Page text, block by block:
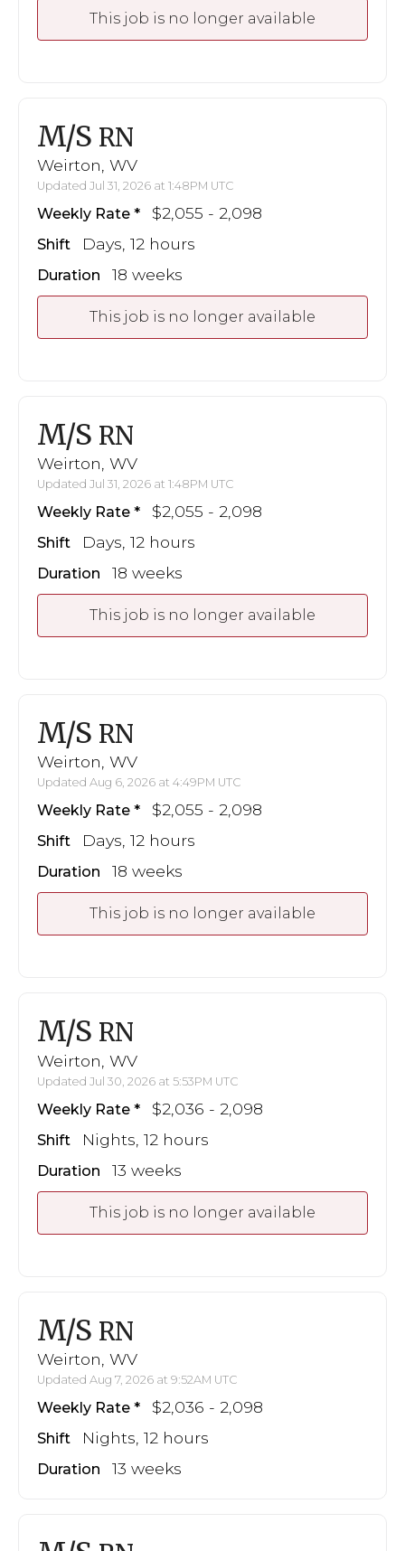
This job is no longer available
M/S RN
Weirton, WV
Updated Jul 31, 2026 at 1:48PM UTC
Weekly Rate $2,055 - 2,098
Shift Days, 12 hours
Duration 18 weeks
This job is no longer available
M/S RN
Weirton, WV
Updated Jul 31, 2026 at 1:48PM UTC
Weekly Rate $2,055 - 2,098
Shift Days, 12 hours
Duration 18 weeks
This job is no longer available
M/S RN
Weirton, WV
Updated Aug 6, 2026 at 4:49PM UTC
Weekly Rate $2,055 - 2,098
Shift Days, 12 hours
Duration 18 weeks
This job is no longer available
M/S RN
Weirton, WV
Updated Jul 30, 2026 at 5:53PM UTC
Weekly Rate $2,036 - 2,098
Shift Nights, 12 hours
Duration 13 weeks
This job is no longer available
M/S RN
Weirton, WV
Updated Aug 7, 2026 at 9:52AM UTC
Weekly Rate $2,036 - 2,098
Shift Nights, 12 hours
Duration 13 weeks